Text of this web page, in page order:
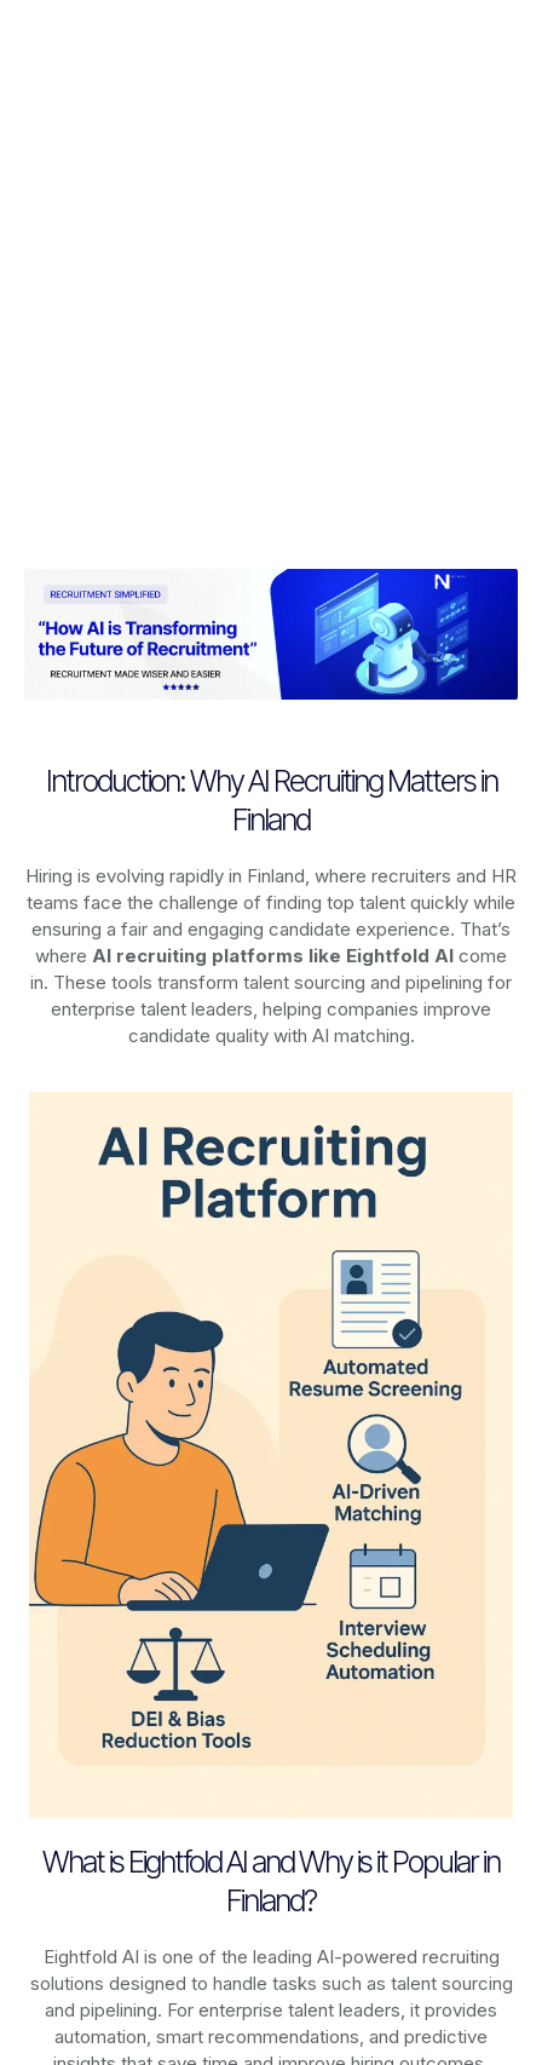
Introduction: Why AI Recruiting Matters in
Finland
Hiring is evolving rapidly in Finland, where recruiters and HR
teams face the challenge of finding top talent quickly while
ensuring a fair and engaging candidate experience. That’s
where AI recruiting platforms like Eightfold AI come
in. These tools transform talent sourcing and pipelining for
enterprise talent leaders, helping companies improve
candidate quality with AI matching.
What is Eightfold AI and Why is it Popular in
Finland?
Eightfold AI is one of the leading AI-powered recruiting
solutions designed to handle tasks such as talent sourcing
and pipelining. For enterprise talent leaders, it provides
automation, smart recommendations, and predictive